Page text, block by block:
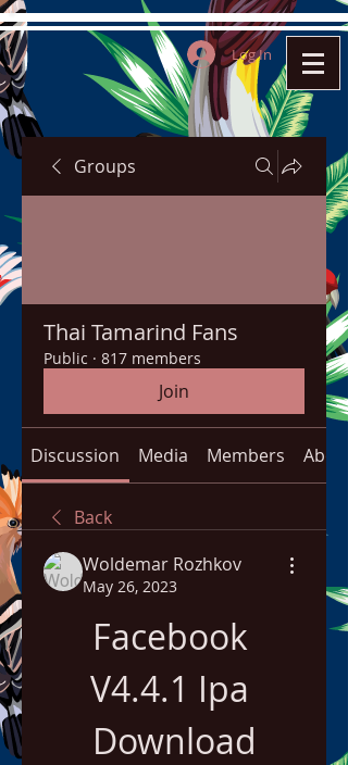
Log In
Groups
Thai Tamarind Fans
Public · 817 members
Join
Discussion Media Members About
Back
Woldemar Rozhkov
May 26, 2023
Facebook
V4.4.1 Ipa
Download